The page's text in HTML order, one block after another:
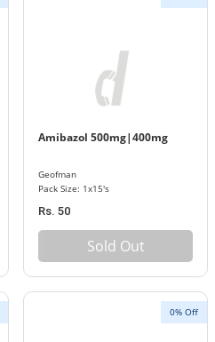
Amibazol 500mg|400mg
Geofman
Pack Size: 1x15's
Rs. 50
Sold Out
0% Off